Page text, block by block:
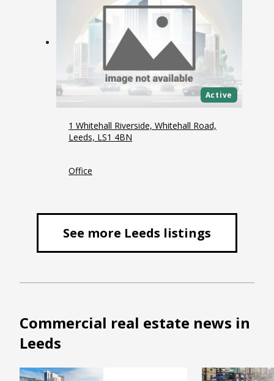
Active
1 Whitehall Riverside, Whitehall Road,
Leeds, LS1 4BN
Office
See more Leeds listings
Commercial real estate news in
Leeds